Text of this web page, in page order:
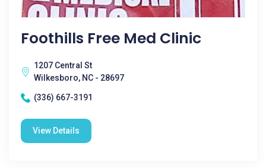
Foothills Free Med Clinic
1207 Central St
Wilkesboro, NC - 28697
(336) 667-3191
View Details